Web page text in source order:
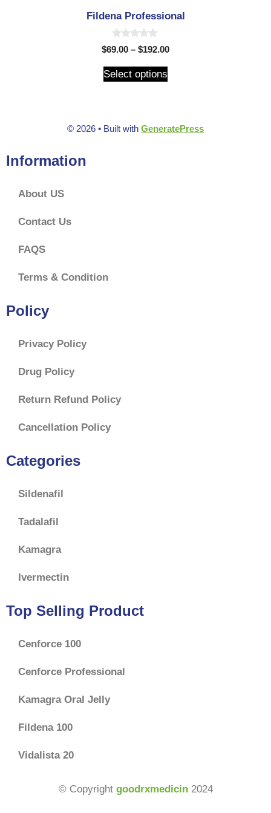
Fildena Professional
0
o
t
o
$69.00 – $192.00
Select options
© 2026 • Built with GeneratePress
$177.00
Information
About US
Contact Us
FAQS
Terms & Condition
Policy
Privacy Policy
Drug Policy
Return Refund Policy
Cancellation Policy
Categories
Sildenafil
Tadalafil
Kamagra
Ivermectin
Top Selling Product
Cenforce 100
Cenforce Professional
Kamagra Oral Jelly
Fildena 100
Vidalista 20
© Copyright goodrxmedicin2024